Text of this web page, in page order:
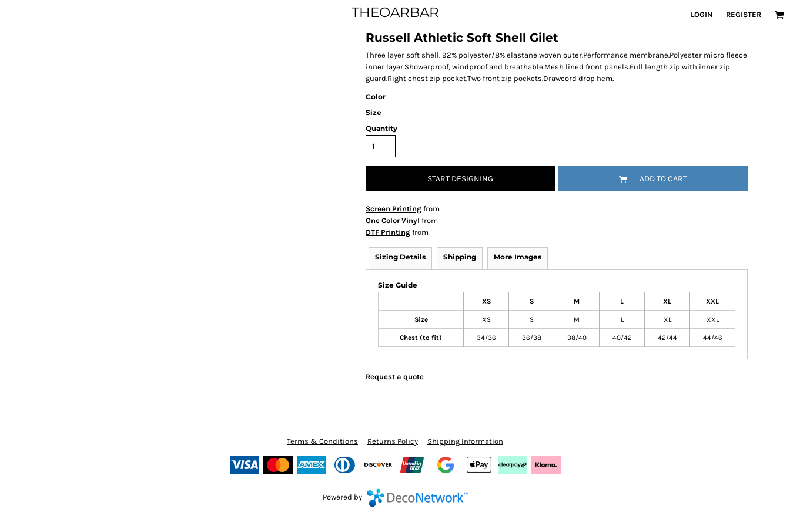
THEOARBAR LOGIN REGISTER
Russell Athletic Soft Shell Gilet
Three layer soft shell. 92% polyester/8% elastane woven outer.Performance membrane.Polyester micro fleece
inner layer.Showerproof, windproof and breathable.Mesh lined front panels.Full length zip with inner zip
guard.Right chest zip pocket.Two front zip pockets.Drawcord drop hem.
Color
Size
Quantity
START DESIGNING ADD TO CART
Screen Printing from
One Color Vinyl from
DTF Printing from
Sizing Details Shipping More Images
Size Guide
XS S M L XL XXL
Size XS S M L XL XXL
Chest (to fit) 34/36 36/38 38/40 40/42 42/44 44/46
Request a quote
Terms & Conditions Returns Policy Shipping Information
Powered by